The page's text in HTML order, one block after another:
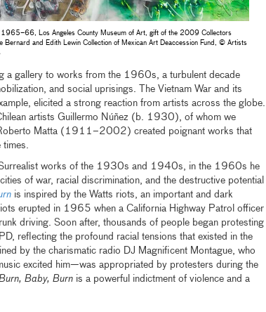
Los Angeles County Museum of Art, gift of the 2009 Collectors
Bernard and Edith Lewin Collection of Mexican Art Deaccession Fund, © Artists
a gallery to works from the 1960s, a turbulent decade
and social uprisings. The Vietnam War and its
elicited a strong reaction from artists across the globe.
artists Guillermo Núñez (b. 1930), of whom we
Matta (1911–2002) created poignant works that
times.
works of the 1930s and 1940s, in the 1960s he
of war, racial discrimination, and the destructive potential
is inspired by the Watts riots, an important and dark
erupted in 1965 when a California Highway Patrol officer
driving. Soon after, thousands of people began protesting
reflecting the profound racial tensions that existed in the
by the charismatic radio DJ Magnificent Montague, who
excited him—was appropriated by protesters during the
Baby, Burnis a powerful indictment of violence and a